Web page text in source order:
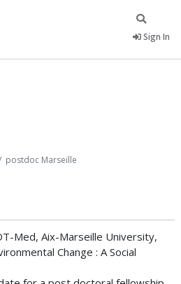
Sign In
postdoc Marseille
Med, Aix-Marseille University,
Change : A Social